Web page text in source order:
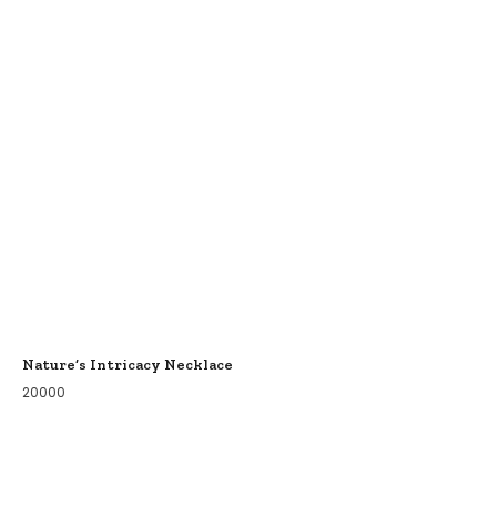
Nature’s Intricacy Necklace
20000